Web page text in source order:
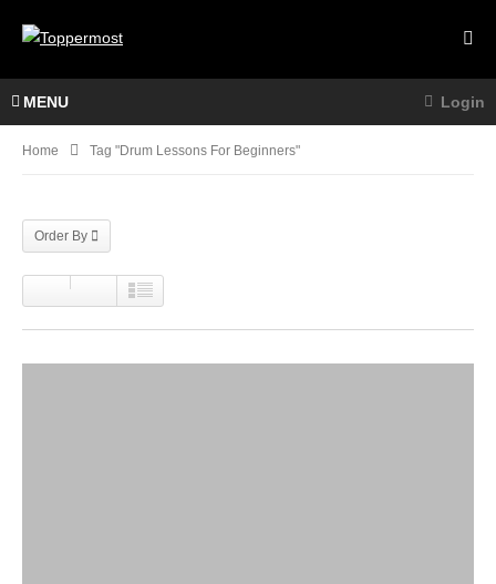
MENU Login
Home Tag "drum Lessons For Beginners"
Order By